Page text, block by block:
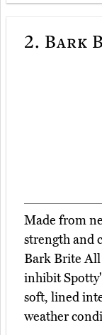
2. Bark
Made from
strength and
Bark Brite
inhibit
soft, lined
weather